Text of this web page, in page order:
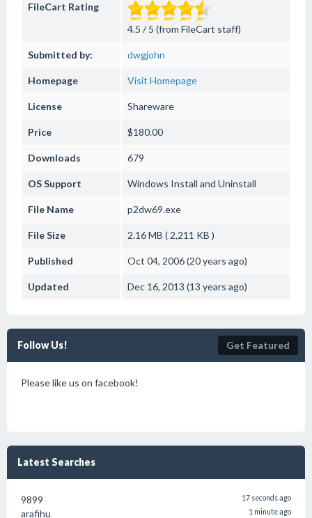
FileCart Rating
4.5 / 5 (from FileCart staff)
Submitted by: dwgjohn
Homepage Visit Homepage
License Shareware
Price $180.00
Downloads 679
OS Support Windows Install and Uninstall
File Name p2dw69.exe
File Size 2.16 MB ( 2,211 KB )
Published Oct 04, 2006 (20 years ago)
Updated Dec 16, 2013 (13 years ago)
Follow Us! Get Featured
Please like us on facebook!
Latest Searches
9899 17 seconds ago
arafihu 1 minute ago